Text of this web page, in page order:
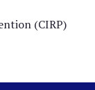
(CIRP)